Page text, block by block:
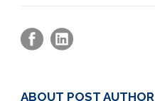
ABOUT POST AUTHOR